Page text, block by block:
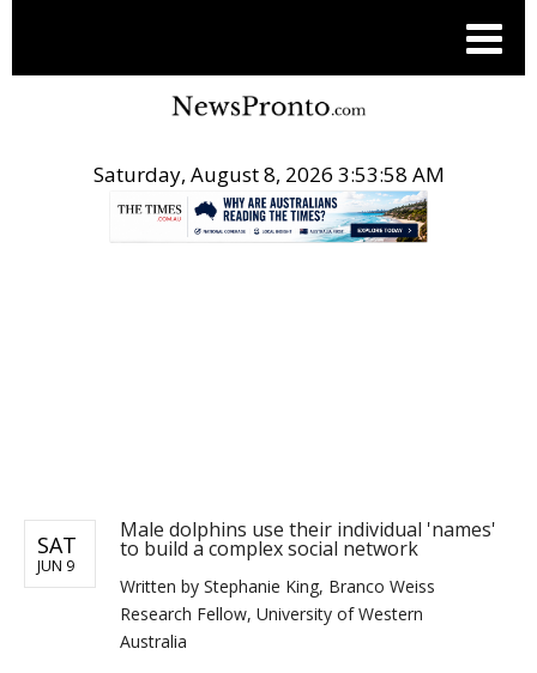
Saturday, August 8, 2026 3:53:58 AM
SAT
JUN 9
Male dolphins use their individual 'names'
to build a complex social network
Written by Stephanie King, Branco Weiss
Research Fellow, University of Western
Australia